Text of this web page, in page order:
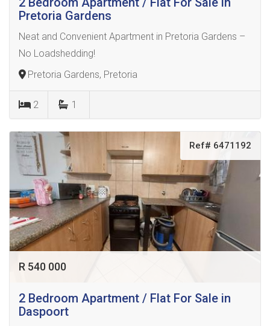
Pretoria Gardens
Neat and Convenient Apartment in Pretoria Gardens –
No Loadshedding!
Pretoria Gardens, Pretoria
2 1
Ref# 6471192
R 540 000
2 Bedroom Apartment / Flat For Sale in
Daspoort